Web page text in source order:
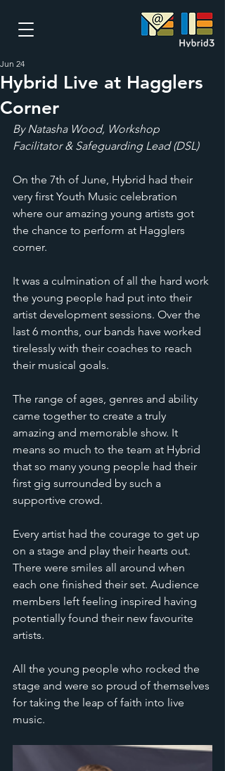
Hybrid Live at Hagglers
Corner
Jun 24
By Natasha Wood, Workshop
Facilitator & Safeguarding Lead (DSL)
On the 7th of June, Hybrid had their
very first Youth Music celebration
where our amazing young artists got
the chance to perform at Hagglers
corner.
It was a culmination of all the hard work
the young people had put into their
artist development sessions. Over the
last 6 months, our bands have worked
tirelessly with their coaches to reach
their musical goals.
The range of ages, genres and ability
came together to create a truly
amazing and memorable show. It
means so much to the team at Hybrid
that so many young people had their
first gig surrounded by such a
supportive crowd.
Every artist had the courage to get up
on a stage and play their hearts out.
There were smiles all around when
each one finished their set. Audience
members left feeling inspired having
potentially found their new favourite
artists.
All the young people who rocked the
stage and were so proud of themselves
for taking the leap of faith into live
music.